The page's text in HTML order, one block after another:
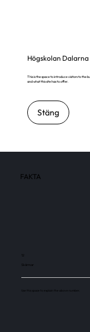
Högskolan Dalarna
This is the space to introduce visitors to the
and what this site has to offer.
Stäng
FAKTA
12
Skärmar
Use this space to explain the above number.